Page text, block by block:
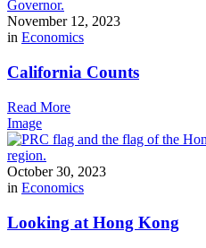
November 12, 2023
in Economics
California Counts
Read More
Image
October 30, 2023
in Economics
Looking at Hong Kong